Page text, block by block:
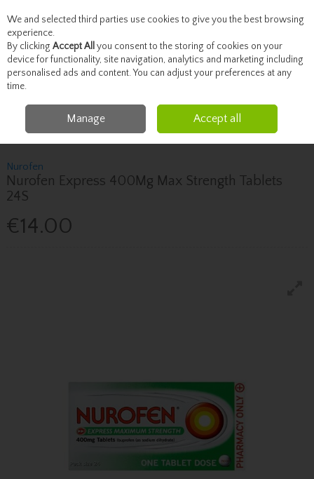
Skip to content
Menu Account Search Cart
Healthcare Pain Relief
Nurofen Nurofen Express 400Mg Max
Strength Tablets 24S
Nurofen
Nurofen Express 400Mg Max Strength Tablets
24S
€14.00
We and selected third parties use cookies to give you the best browsing
experience.
By clicking Accept All you consent to the storing of cookies on your
device for functionality, site navigation, analytics and marketing including
personalised ads and content. You can adjust your preferences at any
time.
Manage Accept all